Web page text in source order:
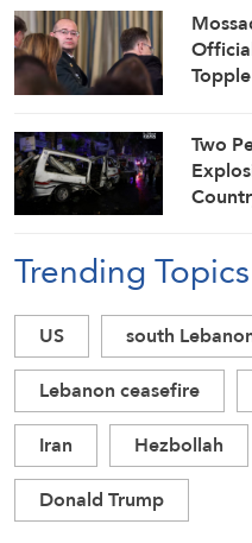
Two
Trending Topics
US south
Lebanon ceasefire
Iran
Hezbollah
Donald Trump